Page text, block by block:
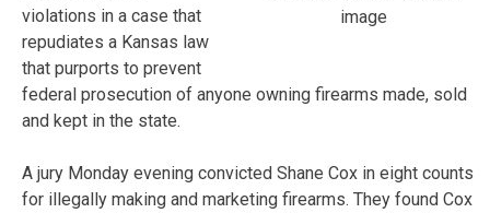
image
violations in a case that
repudiates a Kansas law
that purports to prevent
federal prosecution of anyone owning firearms made, sold
and kept in the state.
A jury Monday evening convicted Shane Cox in eight counts
for illegally making and marketing firearms. They found Cox